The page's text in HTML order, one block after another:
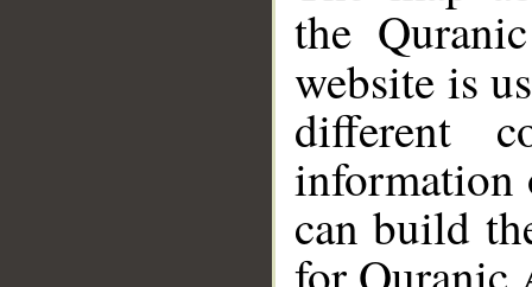
the
website is
different
information
can build